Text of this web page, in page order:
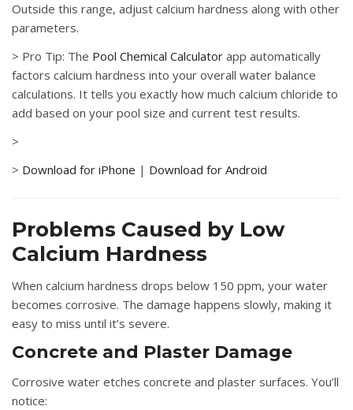
Outside this range, adjust calcium hardness along with other
parameters.
> Pro Tip: The Pool Chemical Calculator app automatically
factors calcium hardness into your overall water balance
calculations. It tells you exactly how much calcium chloride to
add based on your pool size and current test results.
>
> Download for iPhone | Download for Android
Problems Caused by Low
Calcium Hardness
When calcium hardness drops below 150 ppm, your water
becomes corrosive. The damage happens slowly, making it
easy to miss until it’s severe.
Concrete and Plaster Damage
Corrosive water etches concrete and plaster surfaces. You’ll
notice: